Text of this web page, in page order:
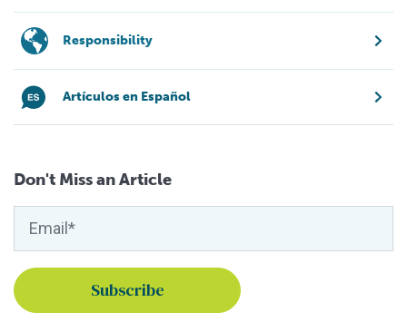
Responsibility
Artículos en Español
Don't Miss an Article